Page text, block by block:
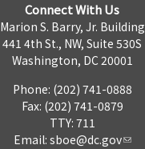
Connect With Us
Marion S. Barry, Jr. Building
441 4th St., NW, Suite 530S
Washington, DC 20001
Phone: (202) 741-0888
Fax: (202) 741-0879
TTY: 711
Email: sboe@dc.gov